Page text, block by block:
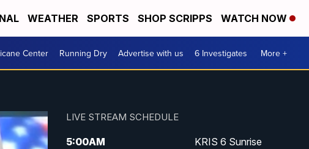
WEATHER SPORTS SHOP SCRIPPS WATCH NOW
Center Running Dry Advertise with us 6 Investigates More +
LIVE STREAM SCHEDULE
5:00AM KRIS 6 Sunrise